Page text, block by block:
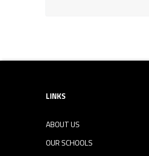
l
S
u
p
Footer sidebar
LINKS
ABOUT US
OUR SCHOOLS